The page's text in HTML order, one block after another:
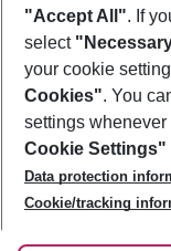
Footer
Footer navigation
About Us
Best Price
Change Cookie
Cookie Policy
Facts
Service & Help
Accessible Travel
Check-in
Follow Us
"Accept All". If
select
your cookie
Cookies". You
settings
Cookie Settings"
Data protection
Cookie/tracking